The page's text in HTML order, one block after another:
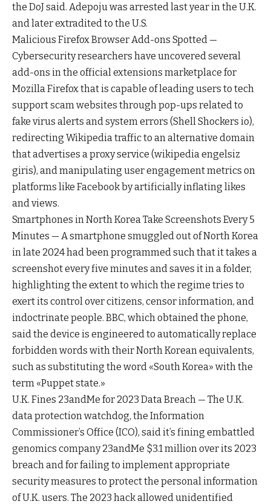
the DoJ said. Adepoju was arrested last year in the U.K.
and later extradited to the U.S.
Malicious Firefox Browser Add-ons Spotted —
Cybersecurity researchers have uncovered several
add-ons in the official extensions marketplace for
Mozilla Firefox that is capable of leading users to tech
support scam websites through pop-ups related to
fake virus alerts and system errors (Shell Shockers io),
redirecting Wikipedia traffic to an alternative domain
that advertises a proxy service (wikipedia engelsiz
giris), and manipulating user engagement metrics on
platforms like Facebook by artificially inflating likes
and views.
Smartphones in North Korea Take Screenshots Every 5
Minutes — A smartphone smuggled out of North Korea
in late 2024 had been programmed such that it takes a
screenshot every five minutes and saves it in a folder,
highlighting the extent to which the regime tries to
exert its control over citizens, censor information, and
indoctrinate people. BBC, which obtained the phone,
said the device is engineered to automatically replace
forbidden words with their North Korean equivalents,
such as substituting the word «South Korea» with the
term «Puppet state.»
U.K. Fines 23andMe for 2023 Data Breach — The U.K.
data protection watchdog, the Information
Commissioner’s Office (ICO), said it’s fining embattled
genomics company 23andMe $3.1 million over its 2023
breach and for failing to implement appropriate
security measures to protect the personal information
of U.K. users. The 2023 hack allowed unidentified